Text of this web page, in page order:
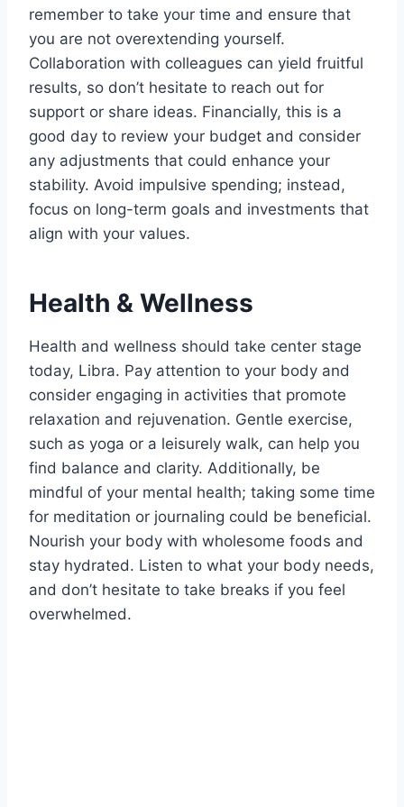
remember to take your time and ensure that
you are not overextending yourself.
Collaboration with colleagues can yield fruitful
results, so don’t hesitate to reach out for
support or share ideas. Financially, this is a
good day to review your budget and consider
any adjustments that could enhance your
stability. Avoid impulsive spending; instead,
focus on long-term goals and investments that
align with your values.
Health & Wellness
Health and wellness should take center stage
today, Libra. Pay attention to your body and
consider engaging in activities that promote
relaxation and rejuvenation. Gentle exercise,
such as yoga or a leisurely walk, can help you
find balance and clarity. Additionally, be
mindful of your mental health; taking some time
for meditation or journaling could be beneficial.
Nourish your body with wholesome foods and
stay hydrated. Listen to what your body needs,
and don’t hesitate to take breaks if you feel
overwhelmed.